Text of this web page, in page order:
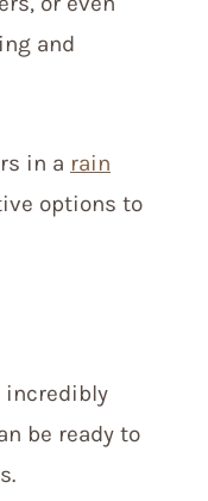
and
in a rain
options to
incredibly
be ready to